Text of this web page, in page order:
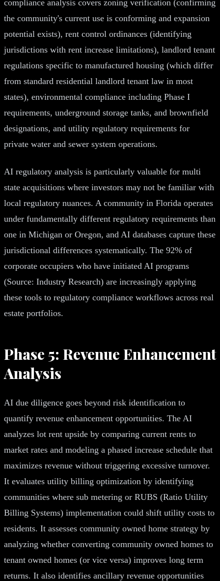
compliance analysis covers zoning verification (confirming
the community's current use is conforming and expansion
potential exists), rent control ordinances (identifying
jurisdictions with rent increase limitations), landlord tenant
regulations specific to manufactured housing (which differ
from standard residential landlord tenant law in most
states), environmental compliance including Phase I
requirements, underground storage tanks, and brownfield
designations, and utility regulatory requirements for
private water and sewer system operations.
AI regulatory analysis is particularly valuable for multi
state acquisitions where investors may not be familiar with
local regulatory nuances. A community in Florida operates
under fundamentally different regulatory requirements than
one in Michigan or Oregon, and AI databases capture these
jurisdictional differences systematically. The 92% of
corporate occupiers who have initiated AI programs
(Source: Industry Research) are increasingly applying
these tools to regulatory compliance workflows across real
estate portfolios.
Phase 5: Revenue Enhancement
Analysis
AI due diligence goes beyond risk identification to
quantify revenue enhancement opportunities. The AI
analyzes lot rent upside by comparing current rents to
market rates and modeling a phased increase schedule that
maximizes revenue without triggering excessive turnover.
It evaluates utility billing optimization by identifying
communities where sub metering or RUBS (Ratio Utility
Billing Systems) implementation could shift utility costs to
residents. It assesses community owned home strategy by
analyzing whether converting community owned homes to
tenant owned homes (or vice versa) improves long term
returns. It also identifies ancillary revenue opportunities